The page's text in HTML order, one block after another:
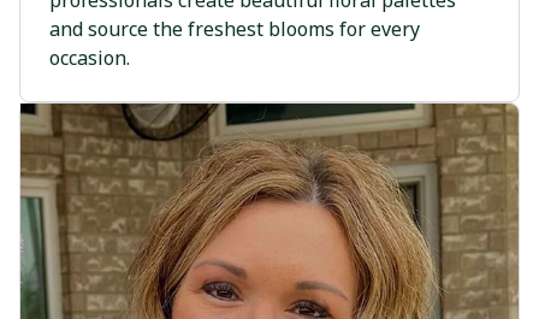
and source the freshest blooms for every
occasion.